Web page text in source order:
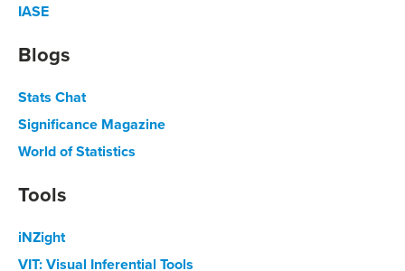
IASE
Blogs
Stats Chat
Significance Magazine
World of Statistics
Tools
iNZight
VIT: Visual Inferential Tools